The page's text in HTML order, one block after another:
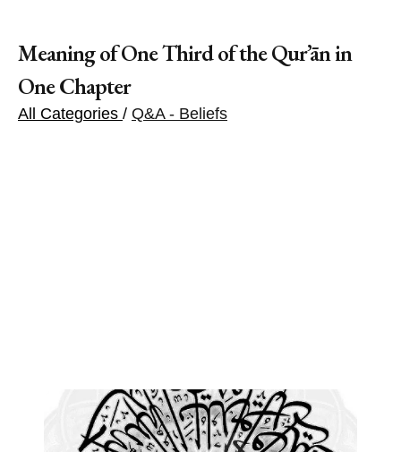
Meaning of One Third of the Qur’ān in
One Chapter
All Categories / Q&A - Beliefs